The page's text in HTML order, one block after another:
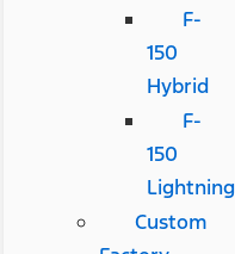
F-
150
Hybrid
F-
150
Lightning
Custom